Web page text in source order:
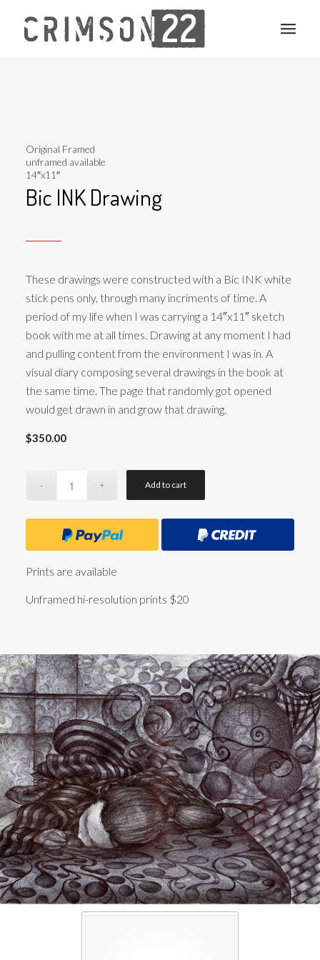
Original Framed
unframed available
14″x11″
Bic INK Drawing
These drawings were constructed with a Bic INK white
stick pens only, through many incriments of time. A
period of my life when I was carrying a 14″x11″ sketch
book with me at all times. Drawing at any moment I had
and pulling content from the environment I was in. A
visual diary composing several drawings in the book at
the same time. The page that randomly got opened
would get drawn in and grow that drawing.
$350.00
Add to cart
Prints are available
Unframed hi-resolution prints $20